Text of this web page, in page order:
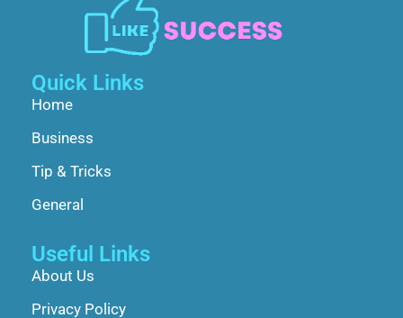
Quick Links
Home
Business
Tip & Tricks
General
Useful Links
About Us
Privacy Policy